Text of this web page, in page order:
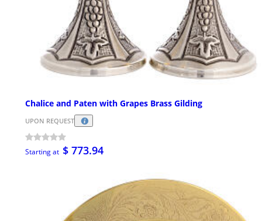
Chalice and Paten with Grapes Brass Gilding
UPON REQUEST
Starting at $ 773.94